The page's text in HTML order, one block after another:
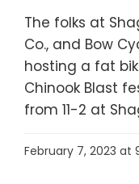
The folks at
Co., and Bow
hosting a fat
Chinook Blast
from 11-2 at
February 7, 2023 at